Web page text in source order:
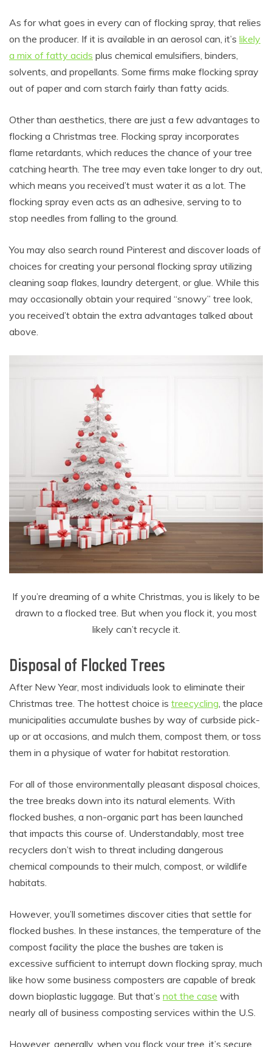
As for what goes in every can of flocking spray, that relies
on the producer. If it is available in an aerosol can, it’s likely
a mix of fatty acids plus chemical emulsifiers, binders,
solvents, and propellants. Some firms make flocking spray
out of paper and corn starch fairly than fatty acids.
Other than aesthetics, there are just a few advantages to
flocking a Christmas tree. Flocking spray incorporates
flame retardants, which reduces the chance of your tree
catching hearth. The tree may even take longer to dry out,
which means you received’t must water it as a lot. The
flocking spray even acts as an adhesive, serving to to
stop needles from falling to the ground.
You may also search round Pinterest and discover loads of
choices for creating your personal flocking spray utilizing
cleaning soap flakes, laundry detergent, or glue. While this
may occasionally obtain your required “snowy” tree look,
you received’t obtain the extra advantages talked about
above.
If you’re dreaming of a white Christmas, you is likely to be
drawn to a flocked tree. But when you flock it, you most
likely can’t recycle it.
Disposal of Flocked Trees
After New Year, most individuals look to eliminate their
Christmas tree. The hottest choice is treecycling, the place
municipalities accumulate bushes by way of curbside pick-
up or at occasions, and mulch them, compost them, or toss
them in a physique of water for habitat restoration.
For all of those environmentally pleasant disposal choices,
the tree breaks down into its natural elements. With
flocked bushes, a non-organic part has been launched
that impacts this course of. Understandably, most tree
recyclers don’t wish to threat including dangerous
chemical compounds to their mulch, compost, or wildlife
habitats.
However, you’ll sometimes discover cities that settle for
flocked bushes. In these instances, the temperature of the
compost facility the place the bushes are taken is
excessive sufficient to interrupt down flocking spray, much
like how some business composters are capable of break
down bioplastic luggage. But that’s not the case with
nearly all of business composting services within the U.S.
However, generally, when you flock your tree, it’s secure